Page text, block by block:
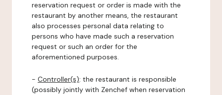
reservation request or order is made with the
restaurant by another means, the restaurant
also processes personal data relating to
persons who have made such a reservation
request or such an order for the
aforementioned purposes.
- Controller(s): the restaurant is responsible
(possibly jointly with Zenchef when reservation